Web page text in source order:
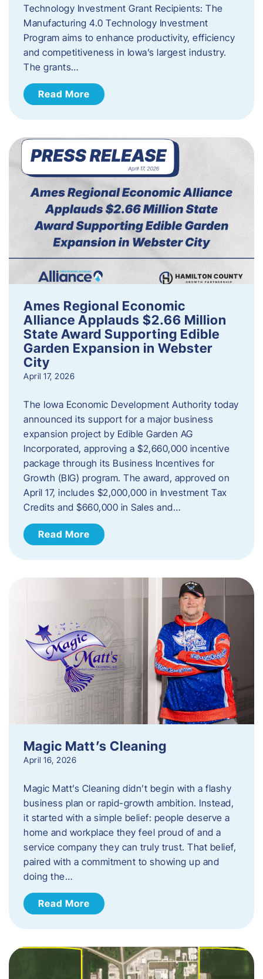
Technology Investment Grant Recipients: The
Manufacturing 4.0 Technology Investment
Program aims to enhance productivity, efficiency
and competitiveness in Iowa’s largest industry.
The grants…
Read More
Ames Regional Economic
Alliance Applauds $2.66 Million
State Award Supporting Edible
Garden Expansion in Webster
City
April 17, 2026
The Iowa Economic Development Authority today
announced its support for a major business
expansion project by Edible Garden AG
Incorporated, approving a $2,660,000 incentive
package through its Business Incentives for
Growth (BIG) program. The award, approved on
April 17, includes $2,000,000 in Investment Tax
Credits and $660,000 in Sales and…
Read More
Magic Matt’s Cleaning
April 16, 2026
Magic Matt’s Cleaning didn’t begin with a flashy
business plan or rapid-growth ambition. Instead,
it started with a simple belief: people deserve a
home and workplace they feel proud of and a
service company they can truly trust. That belief,
paired with a commitment to showing up and
doing the…
Read More